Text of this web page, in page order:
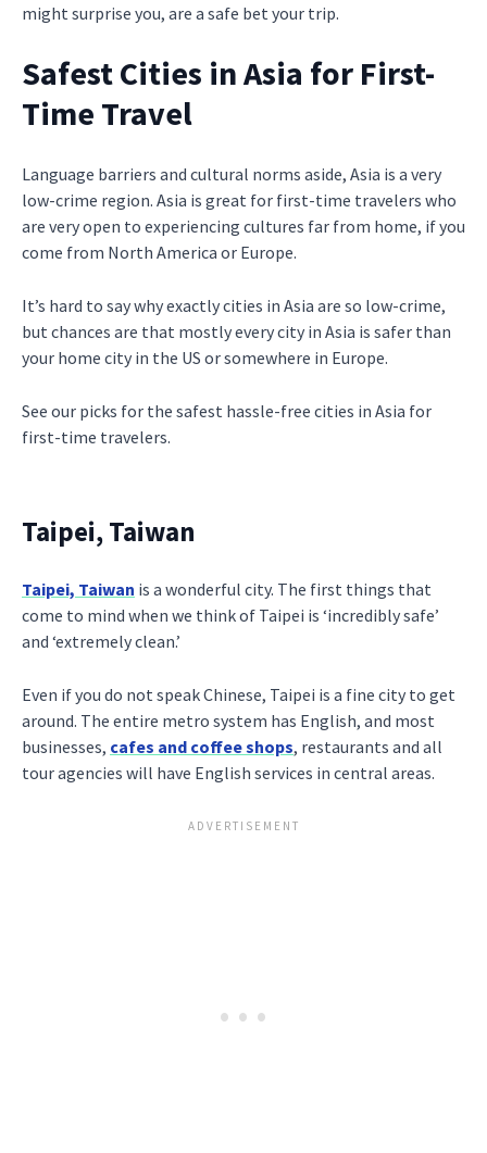
might surprise you, are a safe bet your trip.
Safest Cities in Asia for First-
Time Travel
Language barriers and cultural norms aside, Asia is a very
low-crime region. Asia is great for first-time travelers who
are very open to experiencing cultures far from home, if you
come from North America or Europe.
It’s hard to say why exactly cities in Asia are so low-crime,
but chances are that mostly every city in Asia is safer than
your home city in the US or somewhere in Europe.
See our picks for the safest hassle-free cities in Asia for
first-time travelers.
Taipei, Taiwan
Taipei, Taiwan is a wonderful city. The first things that
come to mind when we think of Taipei is ‘incredibly safe’
and ‘extremely clean.’
Even if you do not speak Chinese, Taipei is a fine city to get
around. The entire metro system has English, and most
businesses, cafes and coffee shops, restaurants and all
tour agencies will have English services in central areas.